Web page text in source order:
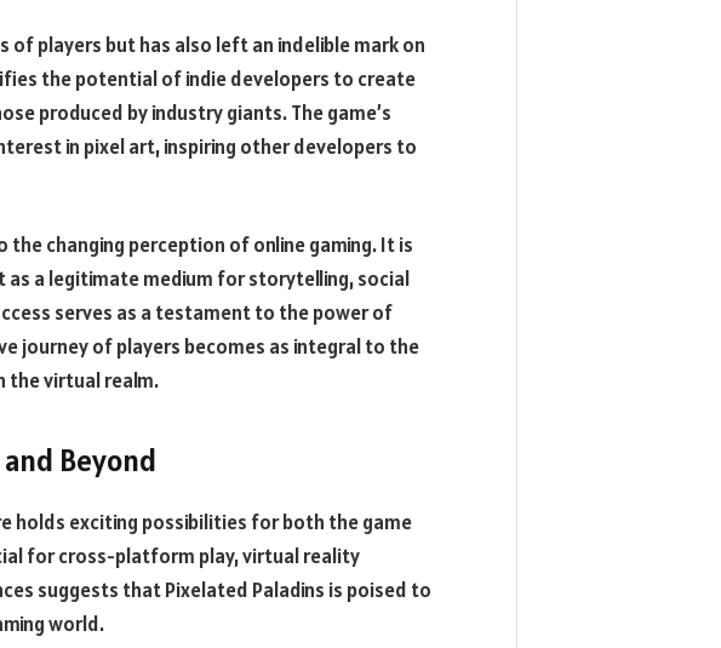
players but has also left an indelible mark on
the potential of indie developers to create
produced by industry giants. The game’s
in pixel art, inspiring other developers to
changing perception of online gaming. It is
as a legitimate medium for storytelling, social
serves as a testament to the power of
journey of players becomes as integral to the
the virtual realm.
Beyond
holds exciting possibilities for both the game
for cross-platform play, virtual reality
suggests that Pixelated Paladins is poised to
world.